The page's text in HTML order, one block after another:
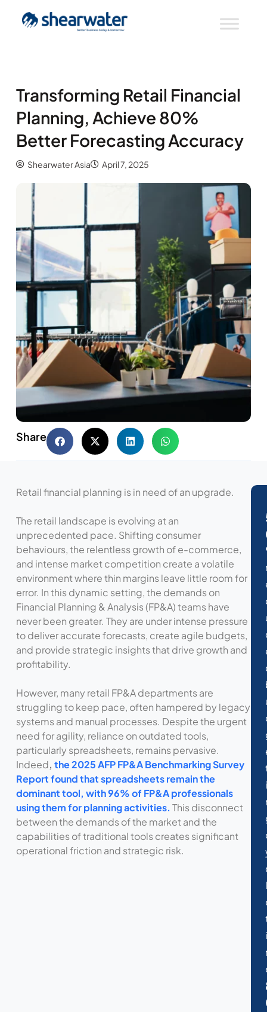
Transforming Retail Financial
Planning, Achieve 80%
Better Forecasting Accuracy
Shearwater Asia April 7, 2025
Share
Retail financial planning is in need of an upgrade.
The retail landscape is evolving at an
unprecedented pace. Shifting consumer
behaviours, the relentless growth of e-commerce,
and intense market competition create a volatile
environment where thin margins leave little room for
error. In this dynamic setting, the demands on
Financial Planning & Analysis (FP&A) teams have
never been greater. They are under intense pressure
to deliver accurate forecasts, create agile budgets,
and provide strategic insights that drive growth and
profitability.
However, many retail FP&A departments are
struggling to keep pace, often hampered by legacy
systems and manual processes. Despite the urgent
need for agility, reliance on outdated tools,
particularly spreadsheets, remains pervasive.
Indeed, the 2025 AFP FP&A Benchmarking Survey
Report found that spreadsheets remain the
dominant tool, with 96% of FP&A professionals
using them for planning activities. This disconnect
between the demands of the market and the
capabilities of traditional tools creates significant
operational friction and strategic risk.